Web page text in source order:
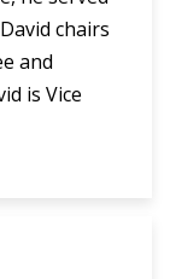
chairs
and
is Vice